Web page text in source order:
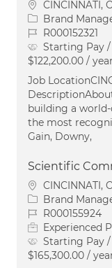
Location
CINCINNATI,
Category
Brand
Job IdR000152321
Starting Pay /
$122,200.00 / year
Job
building a
the most
Gain, Downy,
Scientific
Location
CINCINNATI,
Category
Brand
Job IdR000155924
Experienced
Starting Pay /
$165,300.00 /